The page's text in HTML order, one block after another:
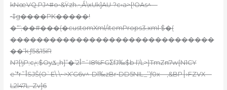
kNœVQ.PJ^#o•&Ÿzh.•‚Ǻ\xUk]AU-?c‹a>{!OAs^—
•‡g����PK�����!
�“‘;��#���(�customXml/itemProps3.xml $�(
�������������������������������
��‘k ƒ5&15iR
N?[!jP;cݥ;$Oyݎ„h]”�’2أ=ˆI8%FGΣfJ‰$b l‘/L>}TmZո7w{N1CY
e’*r˜أSJŠ(O`E\ \~>X‘G6v^-Dl‰zBr•DD5NIL_’’ƒ0x—‚&BP׀›FZVX—
L2l47L–Zv]6